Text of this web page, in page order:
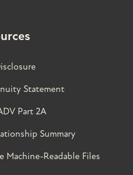
Statement
Part 2A
Summary
Machine-Readable Files